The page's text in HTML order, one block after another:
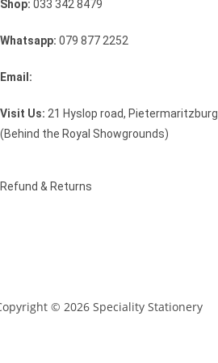
Shop: 033 342 8479
Whatsapp: 079 877 2252
Email:
Visit Us: 21 Hyslop road, Pietermaritzburg
(Behind the Royal Showgrounds)
Refund & Returns
© 2026 Speciality Stationery